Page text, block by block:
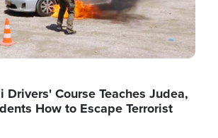
Drivers' Course Teaches Judea,
How to Escape Terrorist